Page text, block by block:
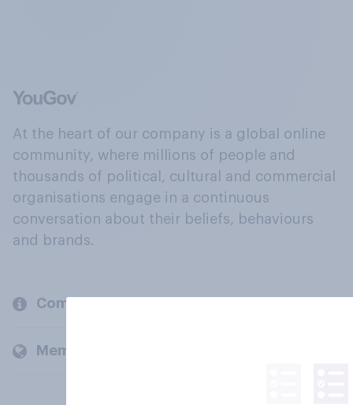
At the heart of our company is a global online
community, where millions of people and
thousands of political, cultural and commercial
organisations engage in a continuous
conversation about their beliefs, behaviours
and brands.
Company
Members and clients